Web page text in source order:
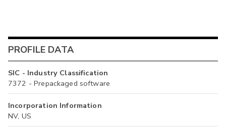
PROFILE DATA
SIC - Industry Classification
7372 - Prepackaged software
Incorporation Information
NV, US